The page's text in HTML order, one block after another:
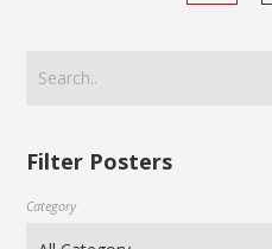
Filter Posters
Category